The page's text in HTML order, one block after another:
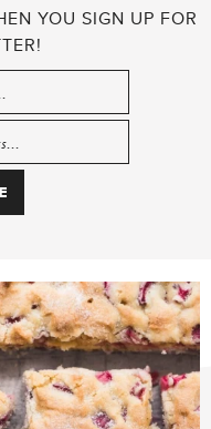
YOU SIGN UP FOR